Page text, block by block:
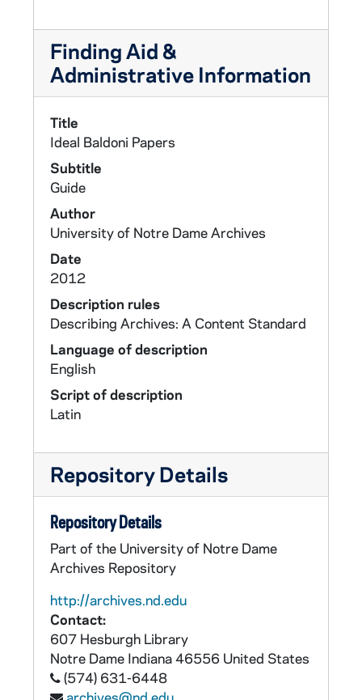
Finding Aid &
Administrative Information
Title
Ideal Baldoni Papers
Subtitle
Guide
Author
University of Notre Dame Archives
Date
2012
Description rules
Describing Archives: A Content Standard
Language of description
English
Script of description
Latin
Repository Details
Repository Details
Part of the University of Notre Dame
Archives Repository
http://archives.nd.edu
Contact:
607 Hesburgh Library
Notre Dame Indiana46556 United States
(574) 631-6448